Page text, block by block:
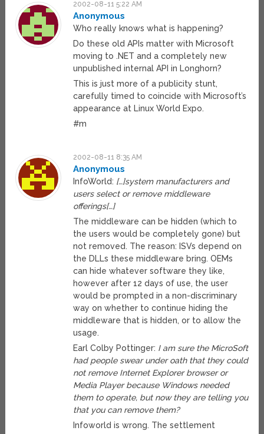
2002-08-11 5:22 AM
Anonymous
Who really knows what is happening?
Do these old APIs matter with Microsoft
moving to .NET and a completely new
unpublished internal API in Longhorn?
This is just more of a publicity stunt,
carefully timed to coincide with Microsoft’s
appearance at Linux World Expo.
#m
2002-08-11 8:35 AM
Anonymous
InfoWorld: […]system manufacturers and
users select or remove middleware
offerings[…]
The middleware can be hidden (which to
the users would be completely gone) but
not removed. The reason: ISVs depend on
the DLLs these middleware bring. OEMs
can hide whatever software they like,
however after 12 days of use, the user
would be prompted in a non-discriminary
way on whether to continue hiding the
middleware that is hidden, or to allow the
usage.
Earl Colby Pottinger: I am sure the MicroSoft
had people swear under oath that they could
not remove Internet Explorer browser or
Media Player because Windows needed
them to operate, but now they are telling you
that you can remove them?
Infoworld is wrong. The settlement